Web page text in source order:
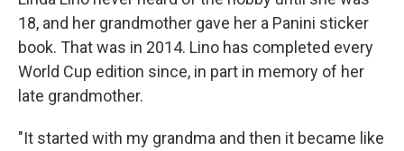
18, and her grandmother gave her a Panini sticker
book. That was in 2014. Lino has completed every
World Cup edition since, in part in memory of her
late grandmother.
"It started with my grandma and then it became like